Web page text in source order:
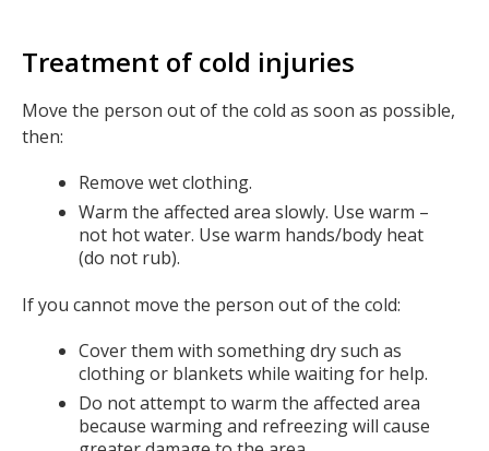
Treatment of cold injuries
Move the person out of the cold as soon as possible,
then:
Remove wet clothing.
Warm the affected area slowly. Use warm –
not hot water. Use warm hands/body heat
(do not rub).
If you cannot move the person out of the cold:
Cover them with something dry such as
clothing or blankets while waiting for help.
Do not attempt to warm the affected area
because warming and refreezing will cause